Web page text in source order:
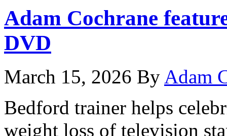
Adam Cochrane
DVD
March 15, 2026 By Adam
Bedford trainer helps
weight loss of television